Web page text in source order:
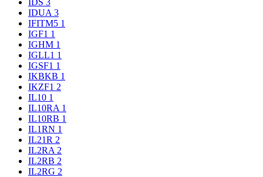
IDS 3
IDUA 3
IFITM5 1
IGF1 1
IGHM 1
IGLL1 1
IGSF1 1
IKBKB 1
IKZF1 2
IL10 1
IL10RA 1
IL10RB 1
IL1RN 1
IL21R 2
IL2RA 2
IL2RB 2
IL2RG 2